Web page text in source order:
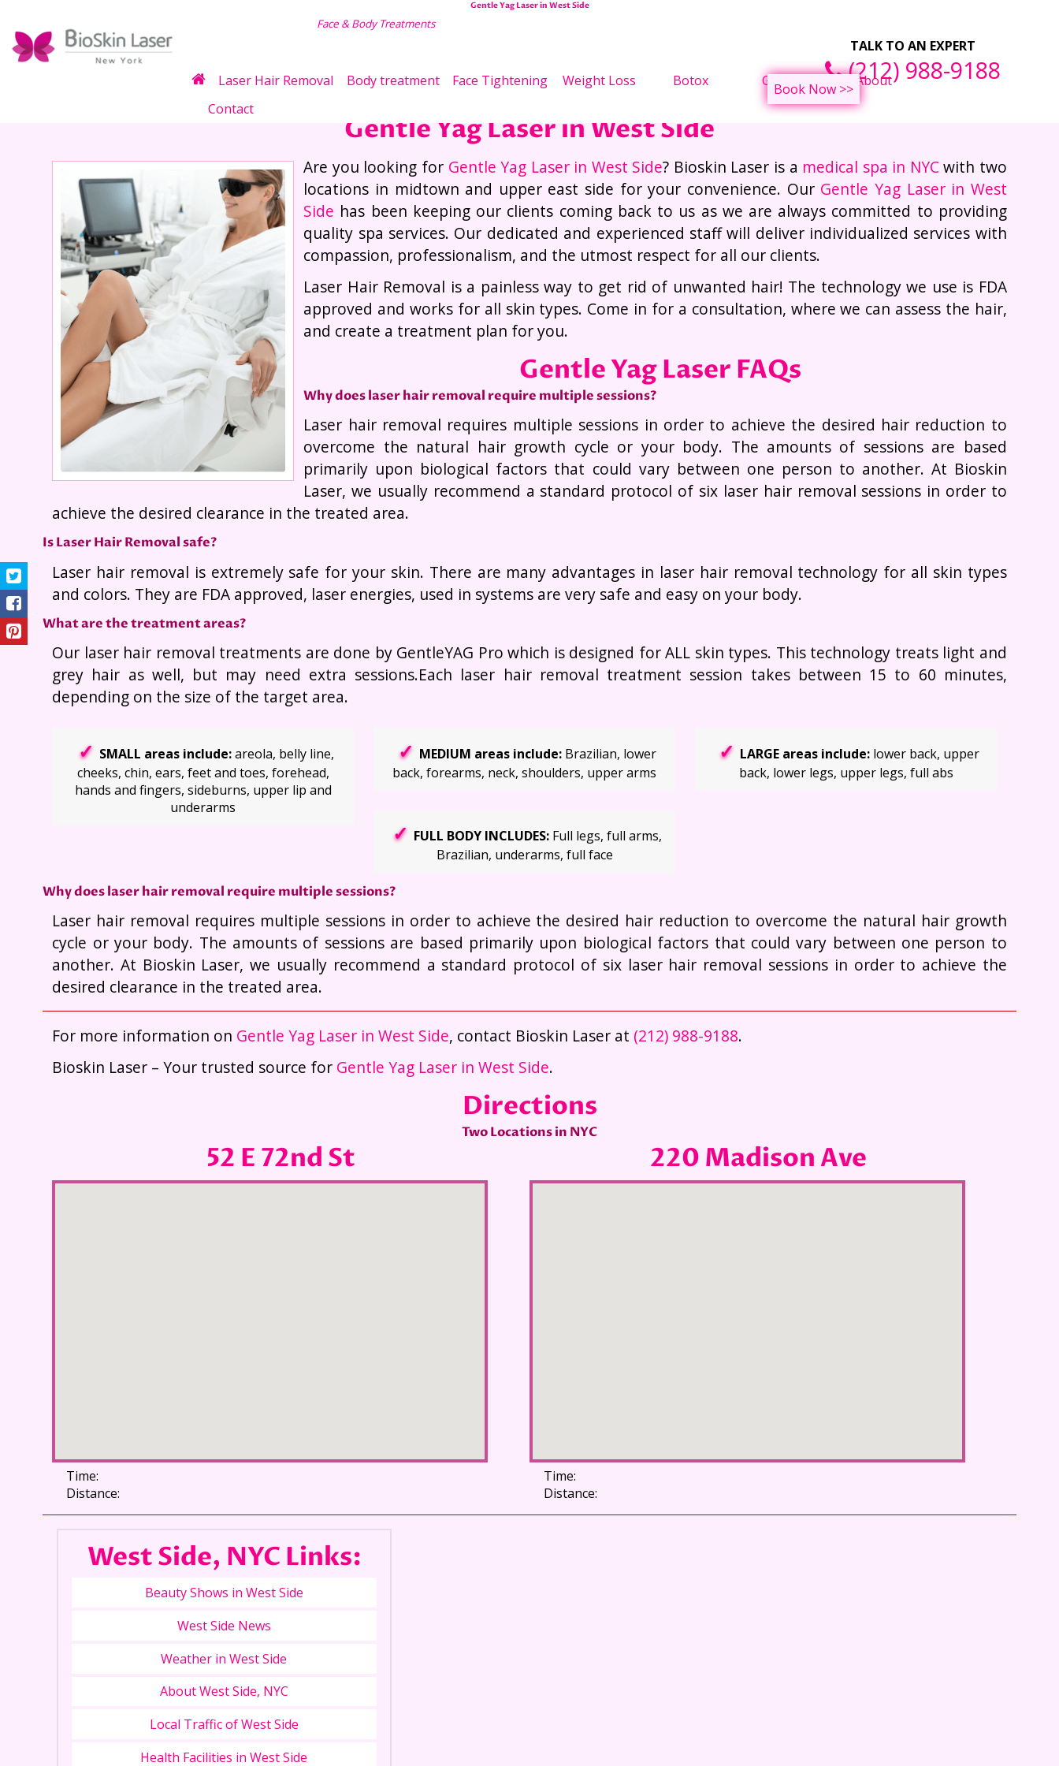
Gentle Yag Laser in West Side
Face & Body Treatments
TALK TO AN EXPERT
(212) 988-9188
Laser Hair Removal Body treatment Face Tightening Weight Loss Botox Gallery
About
Contact
Book Now >>
Gentle Yag Laser in West Side
Are you looking for Gentle Yag Laser in West Side? Bioskin Laser is a medical spa in NYCwith two
locations in midtown and upper east side for your convenience. Our Gentle Yag Laser in West
Side has been keeping our clients coming back to us as we are always committed to providing
quality spa services. Our dedicated and experienced staff will deliver individualized services with
compassion, professionalism, and the utmost respect for all our clients.
Laser Hair Removal is a painless way to get rid of unwanted hair! The technology we use is FDA
approved and works for all skin types. Come in for a consultation, where we can assess the hair,
and create a treatment plan for you.
Gentle Yag Laser FAQs
Why does laser hair removal require multiple sessions?
Laser hair removal requires multiple sessions in order to achieve the desired hair reduction to
overcome the natural hair growth cycle or your body. The amounts of sessions are based
primarily upon biological factors that could vary between one person to another. At Bioskin
Laser, we usually recommend a standard protocol of six laser hair removal sessions in order to
achieve the desired clearance in the treated area.
Is Laser Hair Removal safe?
Laser hair removal is extremely safe for your skin. There are many advantages in laser hair removal technology for all skin types
and colors. They are FDA approved, laser energies, used in systems are very safe and easy on your body.
What are the treatment areas?
Our laser hair removal treatments are done by GentleYAG Pro which is designed for ALL skin types. This technology treats light and
grey hair as well, but may need extra sessions.Each laser hair removal treatment session takes between 15 to 60 minutes,
depending on the size of the target area.
SMALL areas include:areola, belly line,
cheeks, chin, ears, feet and toes, forehead,
hands and fingers, sideburns, upper lip and
underarms
MEDIUM areas include: Brazilian, lower
back, forearms, neck, shoulders, upper arms
LARGE areas include:lower back, upper
back, lower legs, upper legs, full abs
FULL BODY INCLUDES: Full legs, full arms,
Brazilian, underarms, full face
Why does laser hair removal require multiple sessions?
Laser hair removal requires multiple sessions in order to achieve the desired hair reduction to overcome the natural hair growth
cycle or your body. The amounts of sessions are based primarily upon biological factors that could vary between one person to
another. At Bioskin Laser, we usually recommend a standard protocol of six laser hair removal sessions in order to achieve the
desired clearance in the treated area.
For more information on Gentle Yag Laser in West Side, contact Bioskin Laser at (212) 988-9188.
Bioskin Laser – Your trusted source for Gentle Yag Laser in West Side.
Directions
Two Locations in NYC
52 E 72nd St
Time:
Distance:
220 Madison Ave
Time:
Distance:
West Side, NYC Links:
Beauty Shows in West Side
West Side News
Weather in West Side
About West Side, NYC
Local Traffic of West Side
Health Facilities in West Side